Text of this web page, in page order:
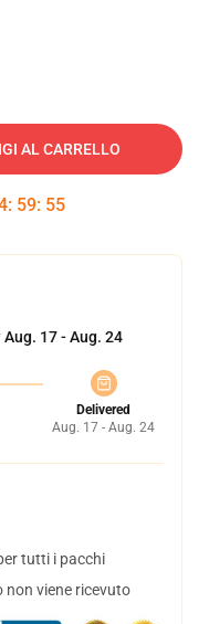
AL CARRELLO
: 59: 54
Aug. 17 - Aug. 24
Delivered
Aug. 17 - Aug. 24
tutti i pacchi
non viene ricevuto